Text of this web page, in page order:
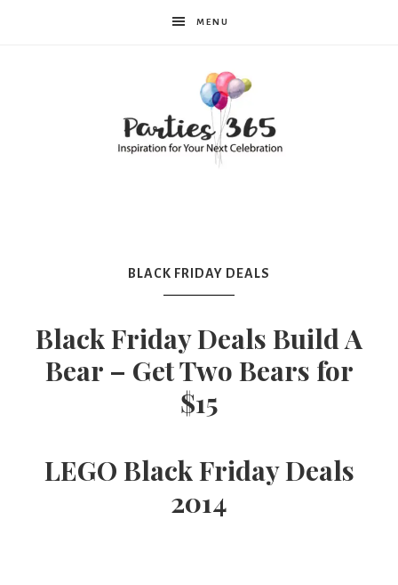
MENU
Party
Ideas,
Party
BLACK FRIDAY DEALS
Black Friday Deals Build A
Bear – Get Two Bears for
$15
LEGO Black Friday Deals
2014